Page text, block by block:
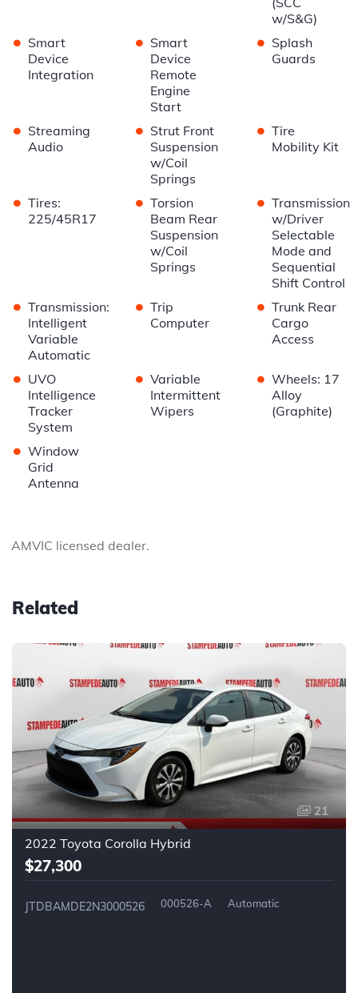
w/S&G)
• Smart
Device
Integration
• Smart
Device
Remote
Engine
Start
• Splash
Guards
• Streaming
Audio
• Strut Front
Suspension
w/Coil
Springs
• Tire
Mobility Kit
• Tires:
225/45R17
• Torsion
Beam Rear
Suspension
w/Coil
Springs
• Transmission
w/Driver
Selectable
Mode and
Sequential
Shift Control
• Transmission:
Intelligent
Variable
Automatic
• Trip
Computer
• Trunk Rear
Cargo
Access
• UVO
Intelligence
Tracker
System
• Variable
Intermittent
Wipers
• Wheels: 17
Alloy
(Graphite)
• Window
Grid
Antenna
AMVIC licensed dealer.
Related
21
2022 Toyota Corolla Hybrid
$27,300
JTDBAMDE2N3000526 000526-A Automatic